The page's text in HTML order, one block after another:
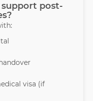
support post-
visa (if